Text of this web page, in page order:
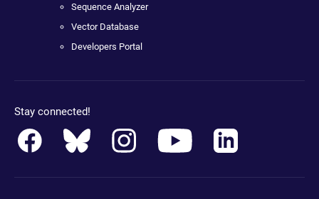
Sequence Analyzer
Vector Database
Developers Portal
Stay connected!